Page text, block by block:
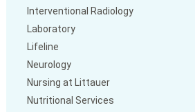
Interventional Radiology
Laboratory
Lifeline
Neurology
Nursing at Littauer
Nutritional Services